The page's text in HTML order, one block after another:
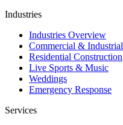
Industries
Industries Overview
Commercial & Industrial
Residential Construction
Live Sports & Music
Weddings
Emergency Response
Services